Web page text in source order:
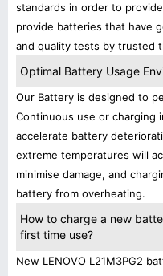
standards in order to
provide batteries that have
and quality tests by trusted
Optimal Battery Usage
Our Battery is designed to
Continuous use or charging
accelerate battery
extreme temperatures will
minimise damage, and
battery from overheating.
How to charge a new
first time use?
New LENOVO L21M3PG2